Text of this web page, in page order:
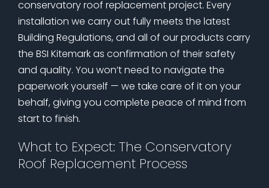
conservatory roof replacement project. Every
installation we carry out fully meets the latest
Building Regulations, and all of our products carry
the BSI Kitemark as confirmation of their safety
and quality. You won’t need to navigate the
paperwork yourself — we take care of it on your
behalf, giving you complete peace of mind from
start to finish.
What to Expect: The Conservatory
Roof Replacement Process